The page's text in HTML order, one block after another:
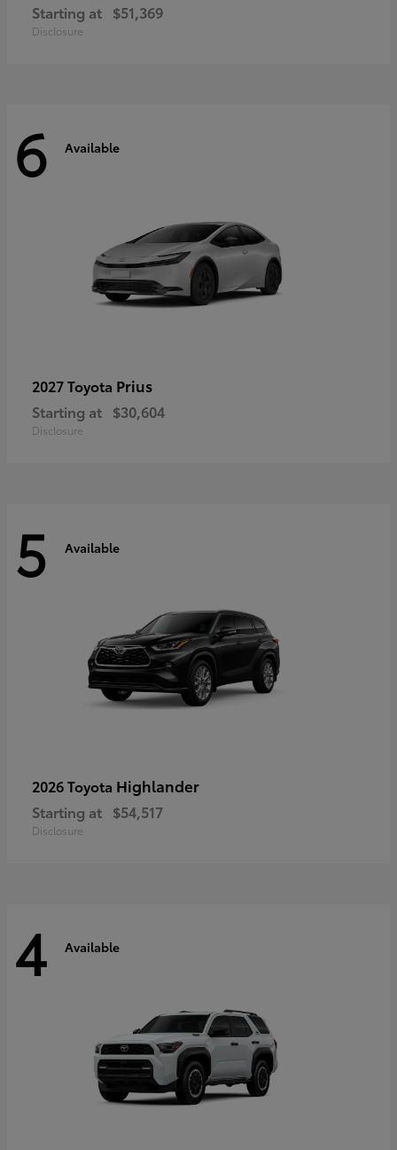
Starting at $51,369
Disclosure
6 Available
2027 Toyota Prius
Starting at $30,604
Disclosure
5 Available
2026 Toyota Highlander
Starting at $54,517
Disclosure
4 Available